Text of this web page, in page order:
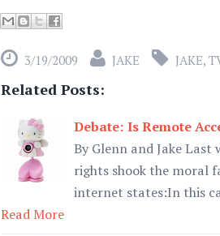
3/19/2009 JAKE JAKE,
Related Posts:
Debate: Is Remote
By Glenn and Jake
rights shook the moral
internet states:In this
Read More